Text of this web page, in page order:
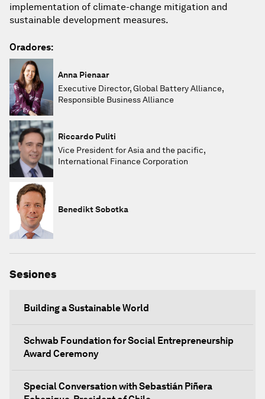
implementation of climate-change mitigation and
sustainable development measures.
Oradores:
Anna Pienaar
Executive Director, Global Battery Alliance,
Responsible Business Alliance
Riccardo Puliti
Vice President for Asia and the pacific,
International Finance Corporation
Benedikt Sobotka
Sesiones
Building a Sustainable World
Schwab Foundation for Social Entrepreneurship
Award Ceremony
Special Conversation with Sebastián Piñera